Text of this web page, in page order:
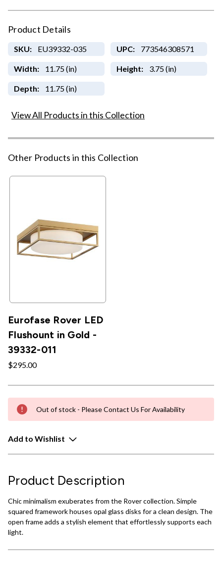
Product Details
SKU: EU39332-035 UPC: 773546308571
Width: 11.75 (in) Height: 3.75 (in)
Depth: 11.75 (in)
View All Products in this Collection
Other Products in this Collection
Eurofase Rover LED
Flushount in Gold -
39332-011
$295.00
Out of stock - Please Contact Us For Availability
Add to Wishlist
Product Description
Chic minimalism exuberates from the Rover collection. Simple
squared framework houses opal glass disks for a clean design. The
open frame adds a stylish element that effortlessly supports each
light.